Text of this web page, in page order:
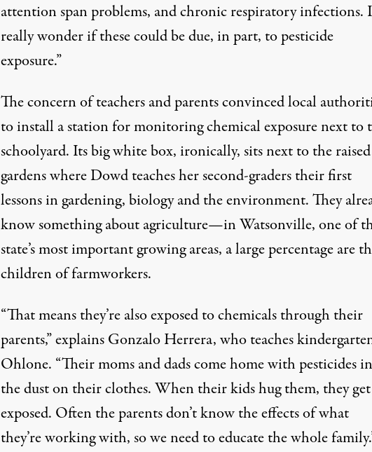
attention span problems, and chronic respiratory infections. I
really wonder if these could be due, in part, to pesticide
exposure.”
The concern of teachers and parents convinced local
to install a station for monitoring chemical exposure next to
schoolyard. Its big white box, ironically, sits next to the raised
gardens where Dowd teaches her second-graders their first
lessons in gardening, biology and the environment. They
know something about agriculture—in Watsonville, one of
state’s most important growing areas, a large percentage are
children of farmworkers.
“That means they’re also exposed to chemicals through their
parents,” explains Gonzalo Herrera, who teaches
Ohlone. “Their moms and dads come home with pesticides in
the dust on their clothes. When their kids hug them, they get
exposed. Often the parents don’t know the effects of what
they’re working with, so we need to educate the whole